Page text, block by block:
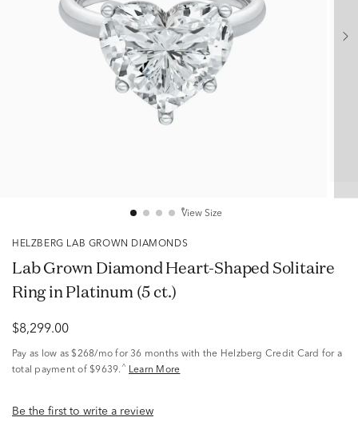
View Size
HELZBERG LAB GROWN DIAMONDS
Lab Grown Diamond Heart-Shaped Solitaire
Ring in Platinum (5 ct.)
$8,299.00
Pay as low as $268/mo for 36 months with the Helzberg Credit Card for a
total payment of $9639. ^ Learn More
Be the first to write a review